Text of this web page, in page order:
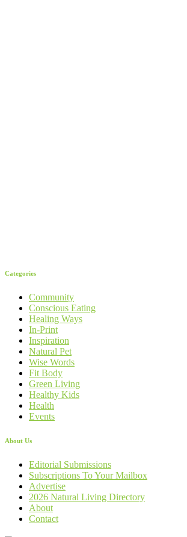
Categories
Community
Conscious Eating
Healing Ways
In-Print
Inspiration
Natural Pet
Wise Words
Fit Body
Green Living
Healthy Kids
Health
Events
About Us
Editorial Submissions
Subscriptions To Your Mailbox
Advertise
2026 Natural Living Directory
About
Contact